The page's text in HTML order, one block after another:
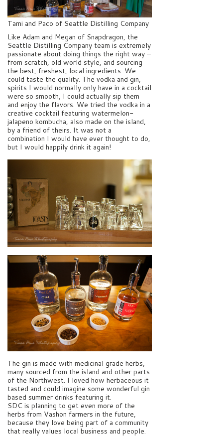
Tami and Paco of Seattle Distilling Company
Like Adam and Megan of Snapdragon, the
Seattle Distilling Company team is extremely
passionate about doing things the right way –
from scratch, old world style, and sourcing
the best, freshest, local ingredients. We
could taste the quality. The vodka and gin,
spirits I would normally only have in a cocktail
were so smooth, I could actually sip them
and enjoy the flavors. We tried the vodka in a
creative cocktail featuring watermelon-
jalapeno kombucha, also made on the island,
by a friend of theirs. It was not a
combination I would have ever thought to do,
but I would happily drink it again!
The gin is made with medicinal grade herbs,
many sourced from the island and other parts
of the Northwest. I loved how herbaceous it
tasted and could imagine some wonderful gin
based summer drinks featuring it.
SDC is planning to get even more of the
herbs from Vashon farmers in the future,
because they love being part of a community
that really values local business and people.